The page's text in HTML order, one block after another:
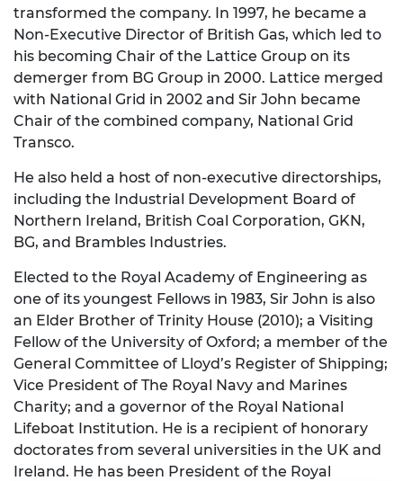
transformed the company. In 1997, he became a
Non-Executive Director of British Gas, which led to
his becoming Chair of the Lattice Group on its
demerger from BG Group in 2000. Lattice merged
with National Grid in 2002 and Sir John became
Chair of the combined company, National Grid
Transco.
He also held a host of non-executive directorships,
including the Industrial Development Board of
Northern Ireland, British Coal Corporation, GKN,
BG, and Brambles Industries.
Elected to the Royal Academy of Engineering as
one of its youngest Fellows in 1983, Sir John is also
an Elder Brother of Trinity House (2010); a Visiting
Fellow of the University of Oxford; a member of the
General Committee of Lloyd’s Register of Shipping;
Vice President of The Royal Navy and Marines
Charity; and a governor of the Royal National
Lifeboat Institution. He is a recipient of honorary
doctorates from several universities in the UK and
Ireland. He has been President of the Royal